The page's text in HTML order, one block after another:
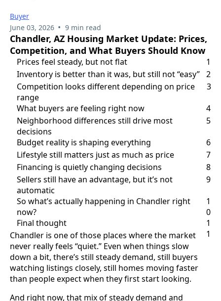
Buyer
June 03, 2026 • 9 min read
Chandler, AZ Housing Market Update: Prices,
Competition, and What Buyers Should Know
Prices feel steady, but not flat
1
Inventory is better than it was, but still not “easy” 2
Competition looks different depending on price
range
3
What buyers are feeling right now
4
Neighborhood differences still drive most
decisions
5
Budget reality is shaping everything
6
Lifestyle still matters just as much as price
7
Financing is quietly changing decisions
8
Sellers still have an advantage, but it’s not
automatic
9
So what’s actually happening in Chandler right
now?
1
0
Final thought
1
1
Chandler is one of those places where the market
never really feels “quiet.” Even when things slow
down a bit, there’s still steady demand, still buyers
watching listings closely, still homes moving faster
than people expect when they first start looking.
And right now, that mix of steady demand and